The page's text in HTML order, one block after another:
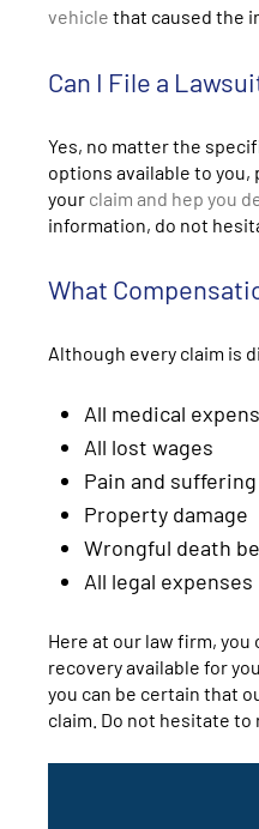
vehicle that caused the
Can I File a
Yes, no matter the
options available to you,
your claim and hep you
information, do not
What
Although every claim is
All medical
All lost wages
Pain and
Property damage
Wrongful death
All legal expenses
Here at our law firm,
recovery available for
you can be certain that
claim. Do not hesitate